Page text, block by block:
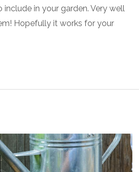
in your garden. Very well
Hopefully it works for your